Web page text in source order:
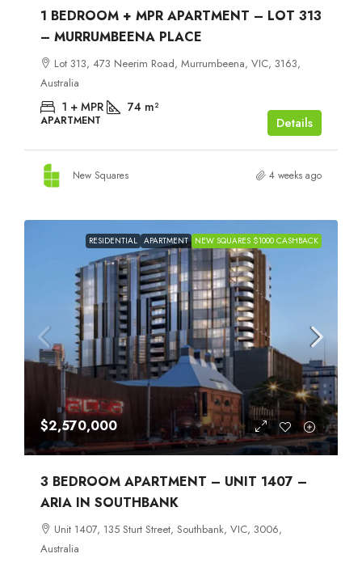
1 BEDROOM + MPR APARTMENT – LOT 313
– MURRUMBEENA PLACE
Lot 313, 473 Neerim Road, Murrumbeena, VIC, 3163,
Australia
1 + MPR 74 m²
APARTMENT Details
New Squares 4 weeks ago
RESIDENTIAL APARTMENT NEW SQUARES $1000 CASHBACK
$2,570,000
3 BEDROOM APARTMENT – UNIT 1407 –
ARIA IN SOUTHBANK
Unit 1407, 135 Sturt Street, Southbank, VIC, 3006,
Australia